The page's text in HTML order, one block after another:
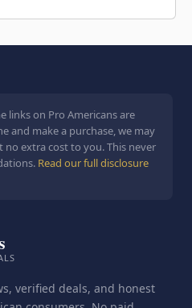
links on Pro Americans are
and make a purchase, we may
no extra cost to you. This never
Read our full disclosure
verified deals, and honest